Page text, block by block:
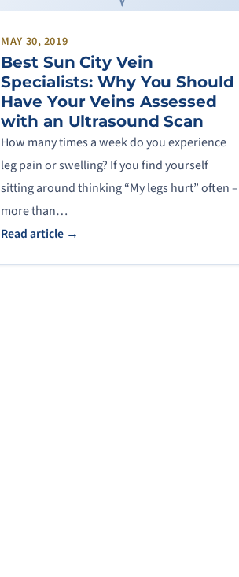
MAY 30, 2019
Best Sun City Vein
Specialists: Why You Should
Have Your Veins Assessed
with an Ultrasound Scan
How many times a week do you experience
leg pain or swelling? If you find yourself
sitting around thinking “My legs hurt” often –
more than…
Read article →